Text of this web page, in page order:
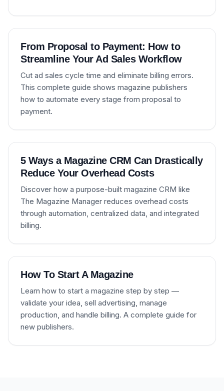
From Proposal to Payment: How to
Streamline Your Ad Sales Workflow
Cut ad sales cycle time and eliminate billing errors.
This complete guide shows magazine publishers
how to automate every stage from proposal to
payment.
5 Ways a Magazine CRM Can Drastically
Reduce Your Overhead Costs
Discover how a purpose-built magazine CRM like
The Magazine Manager reduces overhead costs
through automation, centralized data, and integrated
billing.
How To Start A Magazine
Learn how to start a magazine step by step —
validate your idea, sell advertising, manage
production, and handle billing. A complete guide for
new publishers.